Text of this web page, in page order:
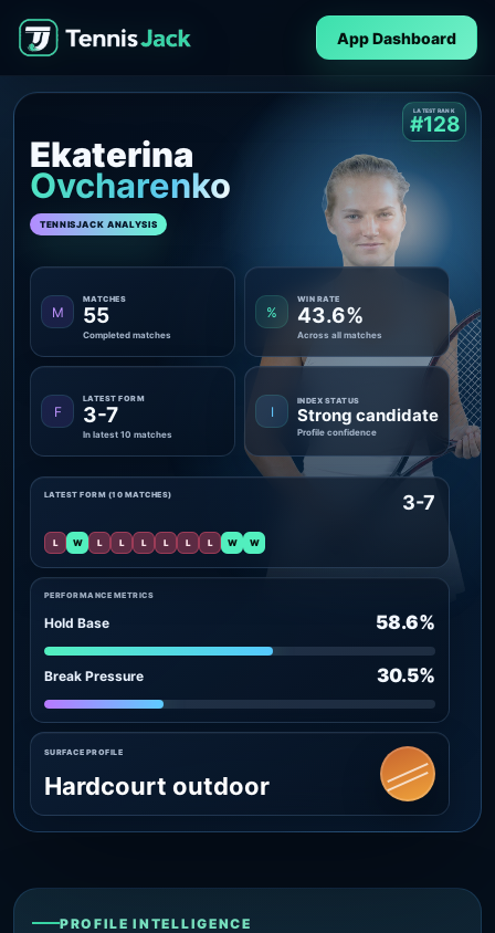
App Dashboard
Ekaterina
Ovcharenko
TENNISJACK ANALYSIS
LATEST RANK
#128
M
MATCHES
55
Completed matches
%
WIN RATE
43.6%
Across all matches
F
LATEST FORM
3-7
In latest 10 matches
I
INDEX STATUS
Strong candidate
Profile confidence
PERFORMANCE METRICS
Hold Base 58.6%
Break Pressure 30.5%
LATEST FORM (10 MATCHES) 3-7
L W L L L L L L W W
SURFACE PROFILE
Hardcourt outdoor
PROFILE INTELLIGENCE